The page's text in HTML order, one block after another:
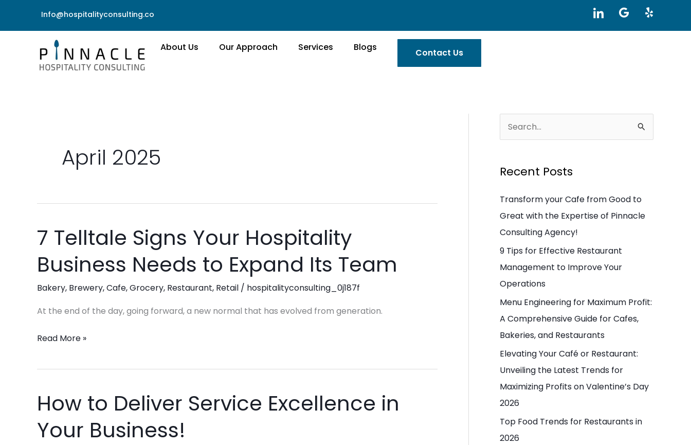
Info@hospitalityconsulting.co I
c
o
d
n
G
o
Y
l
About Us Our Approach Services Blogs Contact Us
April 2025
7 Telltale Signs Your Hospitality
Business Needs to Expand Its Team
Bakery, Brewery,Cafe,Grocery, Restaurant, Retail / hospitalityconsulting_0j187f
At the end of the day, going forward, a new normal that has evolved from generation.
7
Telltale
Signs
Hospitality
Business
to
Read More »
How to Deliver Service Excellence in
Your Business!
How
to
Deliver
r
c
h
f
Recent Posts
Transform your Cafe from Good to
Great with the Expertise of Pinnacle
Consulting Agency!
9 Tips for Effective Restaurant
Management to Improve Your
Operations
Menu Engineering for Maximum Profit:
A Comprehensive Guide for Cafes,
Bakeries, and Restaurants
Elevating Your Café or Restaurant:
Unveiling the Latest Trends for
Maximizing Profits on Valentine’s Day
2026
Top Food Trends for Restaurants in
2026